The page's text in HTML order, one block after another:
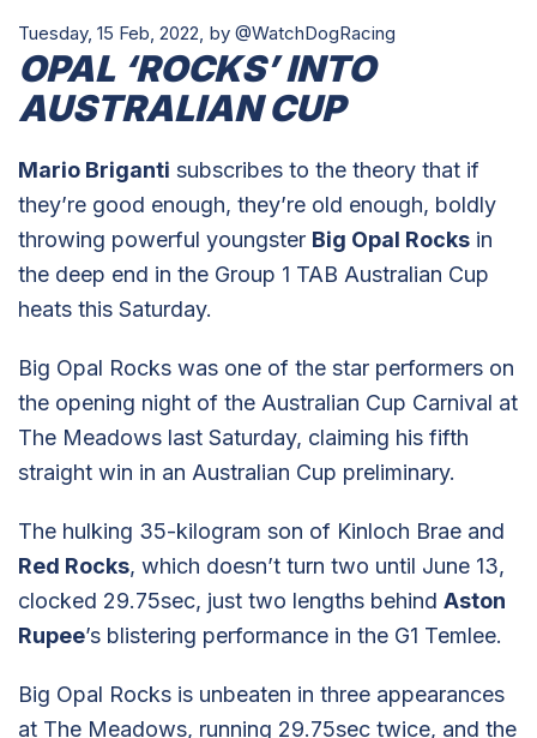
Tuesday, 15 Feb, 2022, by @WatchDogRacing
OPAL ‘ROCKS’ INTO
AUSTRALIAN CUP
Mario Briganti subscribes to the theory that if
they’re good enough, they’re old enough, boldly
throwing powerful youngster Big Opal Rocks in
the deep end in the Group 1 TAB Australian Cup
heats this Saturday.
Big Opal Rocks was one of the star performers on
the opening night of the Australian Cup Carnival at
The Meadows last Saturday, claiming his fifth
straight win in an Australian Cup preliminary.
The hulking 35-kilogram son of Kinloch Brae and
Red Rocks, which doesn’t turn two until June 13,
clocked 29.75sec, just two lengths behind Aston
Rupee’s blistering performance in the G1 Temlee.
Big Opal Rocks is unbeaten in three appearances
at The Meadows, running 29.75sec twice, and the